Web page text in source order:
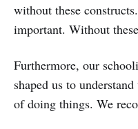
without these
important. Without
Furthermore, our
shaped us to
of doing things. We